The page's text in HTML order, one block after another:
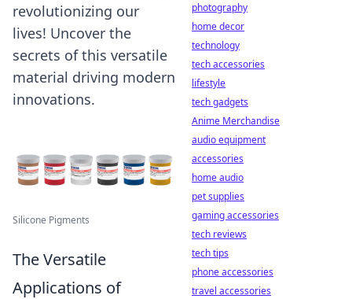
revolutionizing our
lives! Uncover the
secrets of this versatile
material driving modern
innovations.
Silicone Pigments
The Versatile
Applications of
photography
home decor
technology
tech accessories
lifestyle
tech gadgets
Anime Merchandise
audio equipment
accessories
home audio
pet supplies
gaming accessories
tech reviews
tech tips
phone accessories
travel accessories